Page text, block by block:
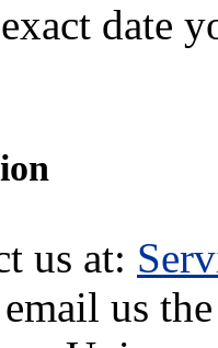
date
us at:
email us